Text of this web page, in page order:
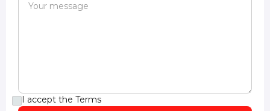
I accept theTerms